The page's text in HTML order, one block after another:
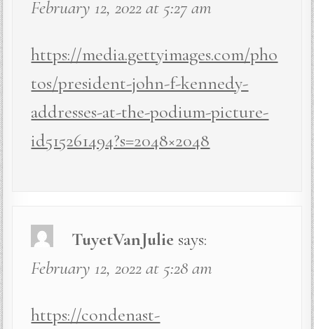
February 12, 2022 at 5:27 am
https://media.gettyimages.com/pho
tos/president-john-f-kennedy-
addresses-at-the-podium-picture-
id515261494?s=2048×2048
TuyetVanJulie says:
February 12, 2022 at 5:28 am
https://condenast-